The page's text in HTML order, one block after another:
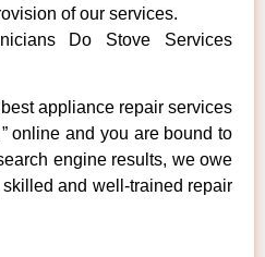
of our services.
Do Stove Services
appliance repair services
online and you are bound to
engine results, we owe
and well-trained repair